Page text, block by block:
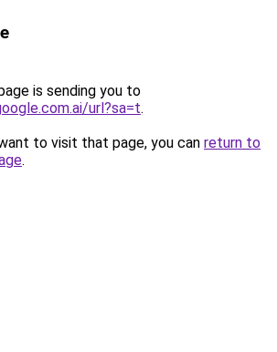
is sending you to
url?sa=t.
to visit that page, you can return to
.